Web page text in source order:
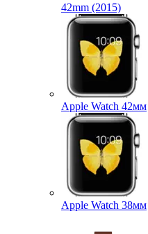
42mm (2015)
Apple Watch 42мм
Apple Watch 38мм